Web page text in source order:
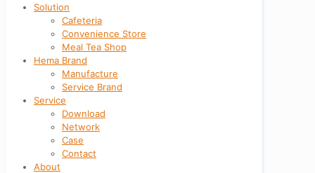
Solution
Cafeteria
Convenience Store
Meal Tea Shop
Hema Brand
Manufacture
Service Brand
Service
Download
Network
Case
Contact
About